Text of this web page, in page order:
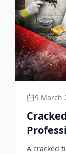
9 March
A cracked